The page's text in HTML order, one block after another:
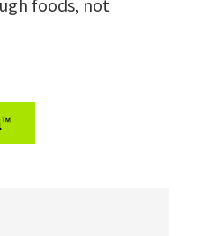
foods, not